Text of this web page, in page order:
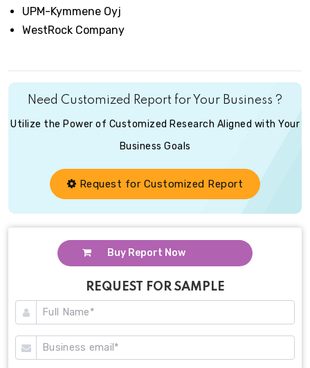
UPM-Kymmene Oyj
WestRock Company
Need Customized Report for Your Business ?
Utilize the Power of Customized Research Aligned with Your
Business Goals
Request for Customized Report
Buy Report Now
REQUEST FOR SAMPLE